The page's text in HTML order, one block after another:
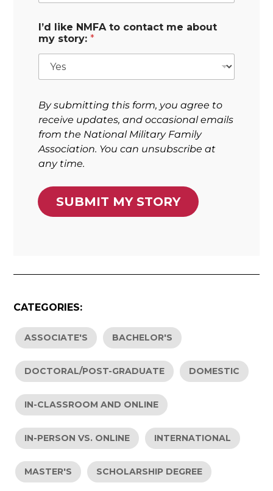
I’d like NMFA to contact me about
my story:*
By submitting this form, you agree to
receive updates, and occasional emails
from the National Military Family
Association. You can unsubscribe at
any time.
SUBMIT MY STORY
CATEGORIES:
ASSOCIATE'S BACHELOR'S
DOCTORAL/POST-GRADUATE DOMESTIC
IN-CLASSROOM AND ONLINE
IN-PERSON VS. ONLINE INTERNATIONAL
MASTER'S SCHOLARSHIP DEGREE